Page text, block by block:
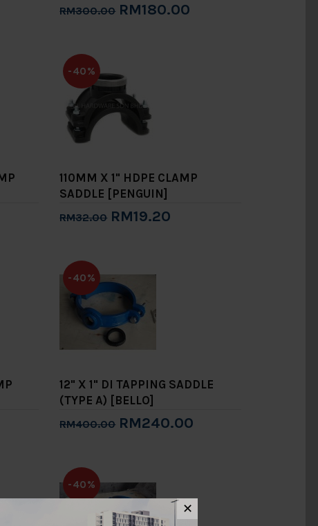
RM300.00 RM180.00
-40%
110MM X 1" HDPE CLAMP
SADDLE [PENGUIN]
RM32.00 RM19.20
-40%
12" X 1" DI TAPPING SADDLE
(TYPE A) [BELLO]
RM400.00 RM240.00
-40%
✕